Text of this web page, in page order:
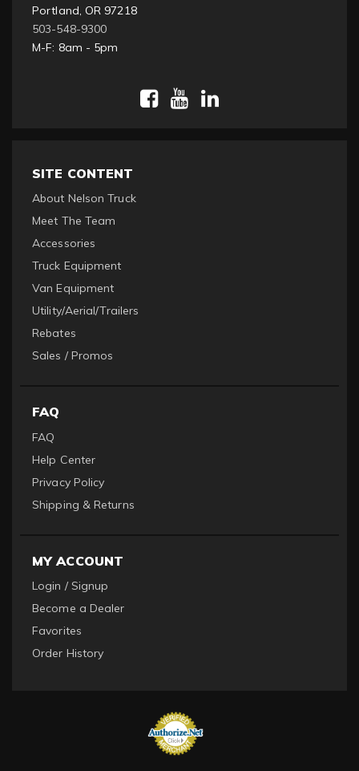
Portland, OR 97218
503-548-9300
M-F: 8am - 5pm
SITE CONTENT
About Nelson Truck
Meet The Team
Accessories
Truck Equipment
Van Equipment
Utility/Aerial/Trailers
Rebates
Sales / Promos
FAQ
FAQ
Help Center
Privacy Policy
Shipping & Returns
MY ACCOUNT
Login / Signup
Become a Dealer
Favorites
Order History